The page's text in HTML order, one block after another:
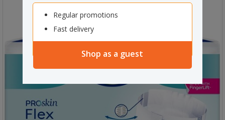
Regular promotions
Fast delivery
Shop as a guest